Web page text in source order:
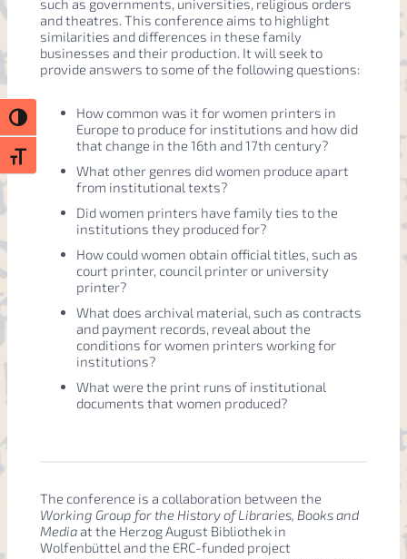
Toggle High Contrast
Toggle Font size
such as governments, universities, religious orders
and theatres. This conference aims to highlight
similarities and differences in these family
businesses and their production. It will seek to
provide answers to some of the following questions:
How common was it for women printers in
Europe to produce for institutions and how did
that change in the 16th and 17th century?
What other genres did women produce apart
from institutional texts?
Did women printers have family ties to the
institutions they produced for?
How could women obtain official titles, such as
court printer, council printer or university
printer?
What does archival material, such as contracts
and payment records, reveal about the
conditions for women printers working for
institutions?
What were the print runs of institutional
documents that women produced?
The conference is a collaboration between the
Working Group for the History of Libraries, Books and
Mediaat the Herzog August Bibliothek in
Wolfenbüttel and the ERC-funded project